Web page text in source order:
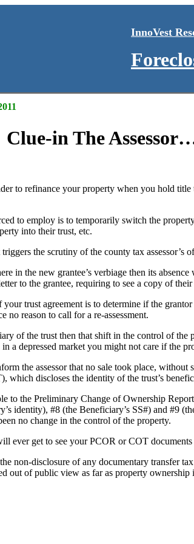
InnoVest
Clue-in The
to refinance your property when you hold
to employ is to temporarily switch the
into their trust, etc.
the scrutiny of the county tax assessor’s
in the new grantee’s verbiage then its
to the grantee, requiring to see a copy of
trust agreement is to determine if the
no reason to call for a re-assessment.
of the trust then that shift in the control of the
a depressed market you might not care if the
the assessor that no sale took place,
which discloses the identity of the trust’s
to the Preliminary Change of Ownership
identity), #8 (the Beneficiary’s SS#) and #9
no change in the control of the property.
ever get to see your PCOR or COT
non-disclosure of any documentary transfer
out of public view as far as property ownership